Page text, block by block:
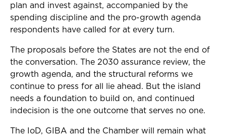
plan and invest against, accompanied by the
spending discipline and the pro-growth agenda
respondents have called for at every turn.
The proposals before the States are not the end of
the conversation. The 2030 assurance review, the
growth agenda, and the structural reforms we
continue to press for all lie ahead. But the island
needs a foundation to build on, and continued
indecision is the one outcome that serves no one.
The IoD, GIBA and the Chamber will remain what